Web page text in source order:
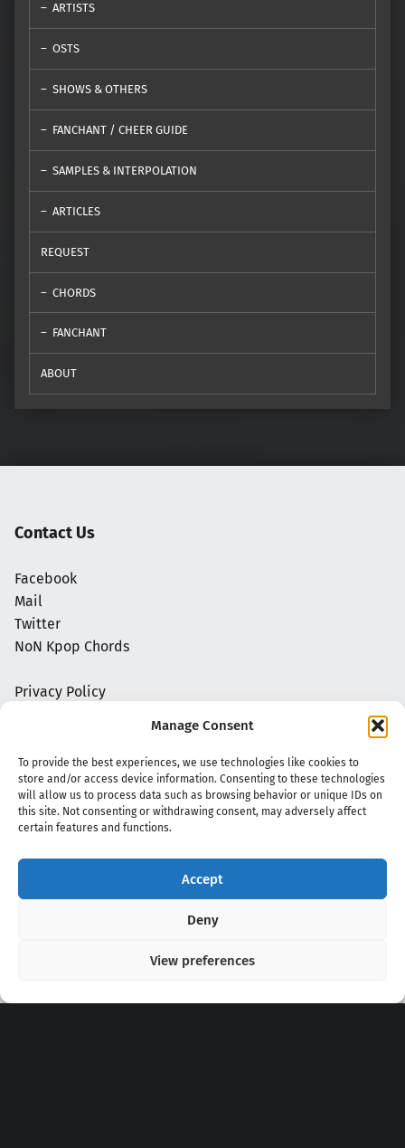
Manage Consent
To provide the best experiences, we use technologies like cookies to
store and/or access device information. Consenting to these technologies
will allow us to process data such as browsing behavior or unique IDs on
this site. Not consenting or withdrawing consent, may adversely affect
certain features and functions.
Accept
Deny
View preferences
ARTISTS
OSTS
SHOWS & OTHERS
FANCHANT / CHEER GUIDE
SAMPLES & INTERPOLATION
ARTICLES
REQUEST
CHORDS
FANCHANT
ABOUT
Contact Us
Facebook
Mail
Twitter
NoN Kpop Chords
Privacy Policy